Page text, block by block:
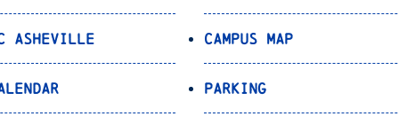
Asheville Campus Map
Parking